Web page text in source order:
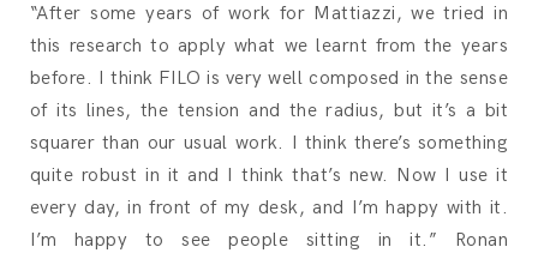
“After some years of work for Mattiazzi, we tried in
this research to apply what we learnt from the years
before. I think FILO is very well composed in the sense
of its lines, the tension and the radius, but it’s a bit
squarer than our usual work. I think there’s something
quite robust in it and I think that’s new. Now I use it
every day, in front of my desk, and I’m happy with it.
I’m happy to see people sitting in it.” Ronan